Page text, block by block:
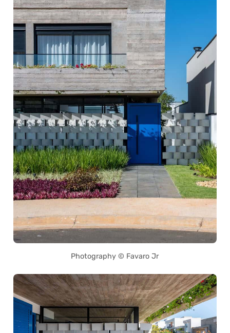
Photography © Favaro Jr